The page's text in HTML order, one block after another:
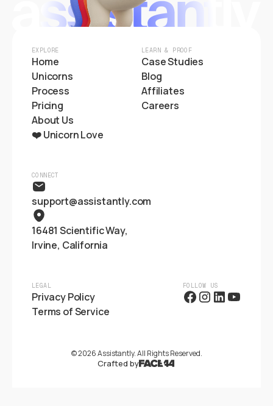
EXPLORE
Home
Unicorns
Process
Pricing
About Us
❤️ Unicorn Love
LEARN & PROOF
Case Studies
Blog
Affiliates
Careers
LEGAL
Privacy Policy
Terms of Service
FOLLOW US
CONNECT
support@assistantly.com
16481 Scientific Way,
Irvine, California
©2026Assistantly. All Rights Reserved.
Crafted by